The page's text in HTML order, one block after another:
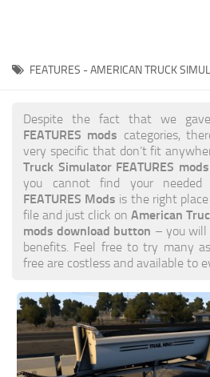
Packs
Other
FEATURES - AMERICAN TRUCK
Despite the fact that we
FEATURES mods categories,
very specific that don’t fit
Truck Simulator FEATURES mods
you cannot find your needed
FEATURES Mods is the right
file and just click on American
mods download button – you will
benefits. Feel free to try many as
free are costless and available to